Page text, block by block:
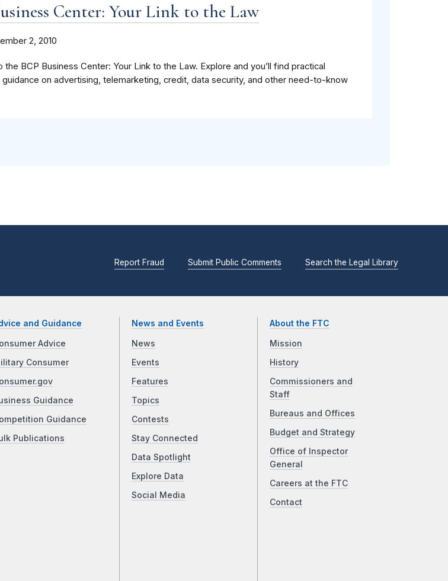
Center: Your Link to the Law
2, 2010
the BCP Business Center: Your Link to the Law. Explore and you’ll find practical
guidance on advertising, telemarketing, credit, data security, and other need-to-know
Report Fraud Submit Public Comments Search the Legal Library
and Guidance
Advice
Consumer
Guidance
Guidance
Publications
News and Events
News
Events
Features
Topics
Contests
Stay Connected
Data Spotlight
Explore Data
Social Media
About the FTC
Mission
History
Commissioners and
Staff
Bureaus and Offices
Budget and Strategy
Office of Inspector
General
Careers at the FTC
Contact